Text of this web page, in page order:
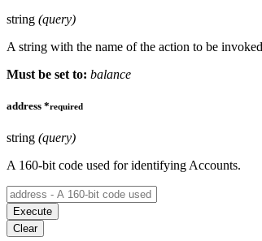
string (query)
A string with the name of the action to be
Must be set to: balance
address *required
string (query)
A 160-bit code used for identifying Accounts.
Execute
Clear